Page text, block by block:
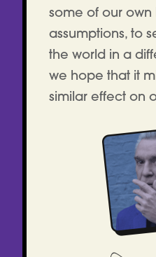
some of our
assumptions, to
the world in a
we hope that it
similar effect on